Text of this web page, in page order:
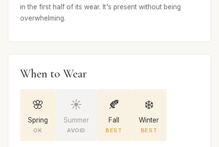
in the first half of its wear. It's present without being
overwhelming.
When to Wear
🌸
Spring
OK
☀️
Summer
AVOID
🍂
Fall
BEST
❄️
Winter
BEST